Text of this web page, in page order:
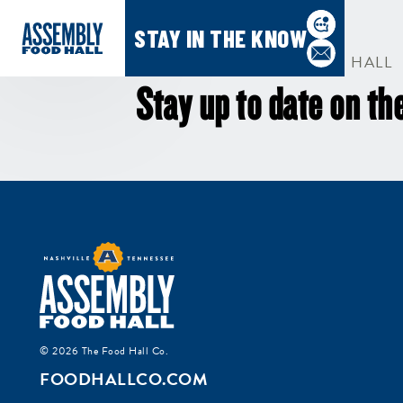
STAY IN THE KNOW
SUBSCRIBE TO ASSEMBLY HALL
Stay up to date on
© 2026 The Food Hall Co.
FOODHALLCO.COM